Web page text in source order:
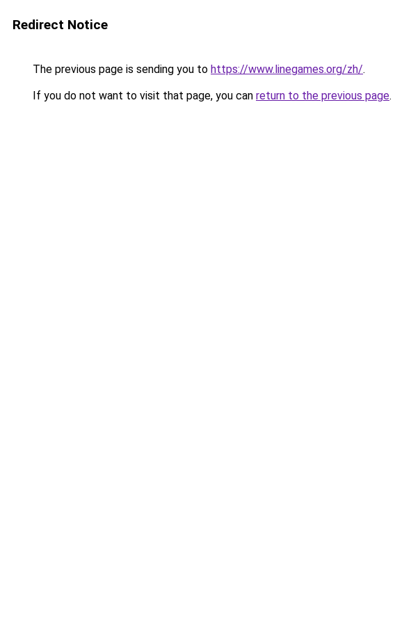
Redirect Notice
The previous page is sending you to https://www.linegames.org/zh/.
If you do not want to visit that page, you can return to the previous page.